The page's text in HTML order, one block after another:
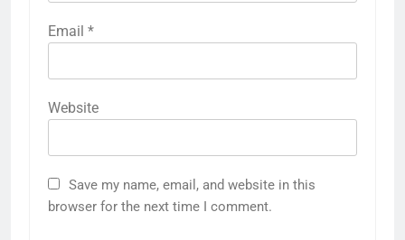
Email *
Website
Save my name, email, and website in this
browser for the next time I comment.